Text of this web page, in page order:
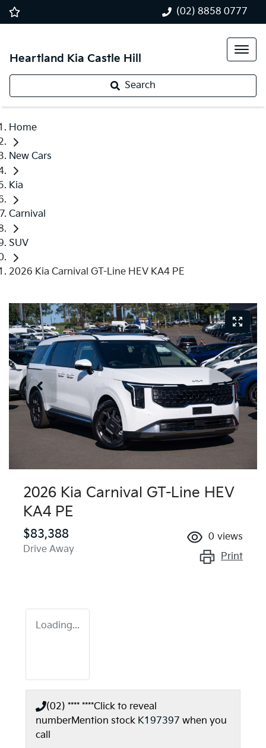
(02) 8858 0777
Heartland Kia Castle Hill
Search
Home
New Cars
Kia
Carnival
SUV
2026 Kia Carnival GT-Line HEV KA4 PE
2026 Kia Carnival GT-Line HEV
KA4 PE
$83,388
Drive Away
0 views
Print
Loading...
(02) **** ****Click to reveal
numberMention stock K197397 when you
call